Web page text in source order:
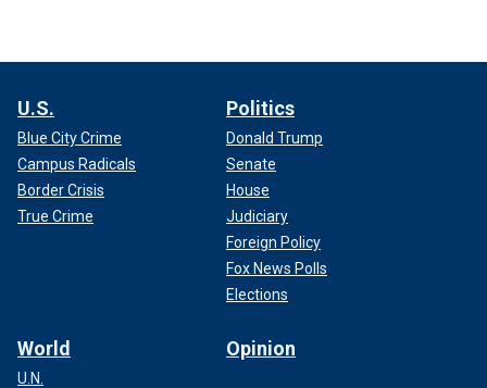
U.S.
Blue City Crime
Campus Radicals
Border Crisis
True Crime
Politics
Donald Trump
Senate
House
Judiciary
Foreign Policy
Fox News Polls
Elections
World
U.N.
Opinion